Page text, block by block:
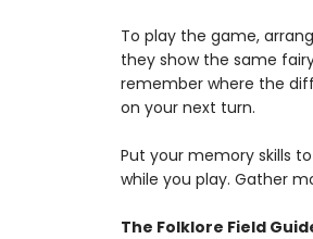
To play the game,
they show the same
remember where the
on your next turn.
Put your memory skills
while you play. Gather
The Folklore Field